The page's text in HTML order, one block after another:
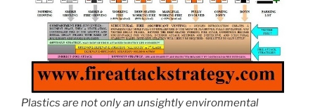
Plastics are not only an unsightly environmental